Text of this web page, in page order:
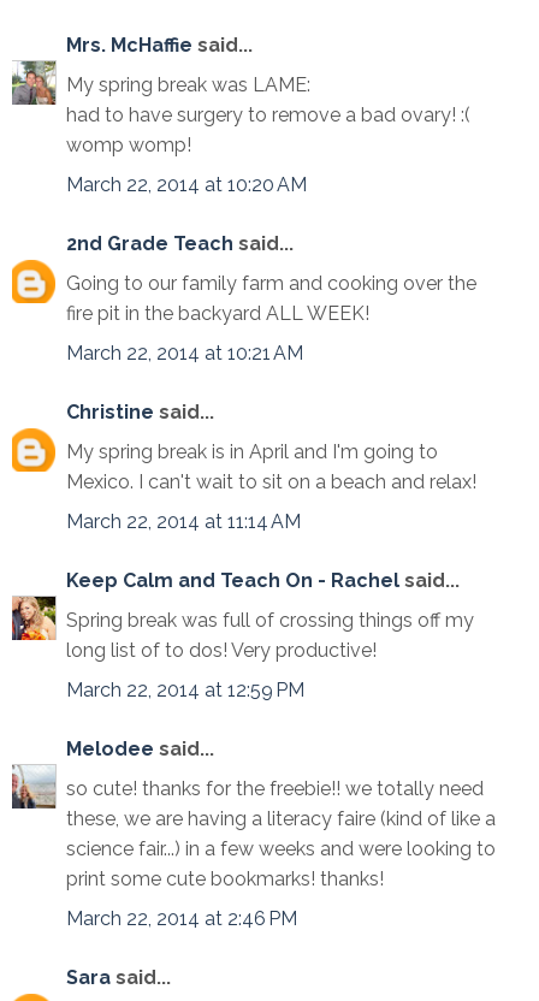
Mrs. McHaffie said...
My spring break was LAME:
had to have surgery to remove a bad ovary! :(
womp womp!
March 22, 2014 at 10:20 AM
2nd Grade Teach said...
Going to our family farm and cooking over the
fire pit in the backyard ALL WEEK!
March 22, 2014 at 10:21 AM
Christine said...
My spring break is in April and I'm going to
Mexico. I can't wait to sit on a beach and relax!
March 22, 2014 at 11:14 AM
Keep Calm and Teach On - Rachel said...
Spring break was full of crossing things off my
long list of to dos! Very productive!
March 22, 2014 at 12:59 PM
Melodee said...
so cute! thanks for the freebie!! we totally need
these, we are having a literacy faire (kind of like a
science fair...) in a few weeks and were looking to
print some cute bookmarks! thanks!
March 22, 2014 at 2:46 PM
Sara said...